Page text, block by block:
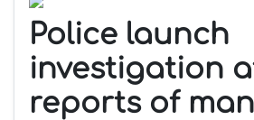
Police launch
investigation
reports of man